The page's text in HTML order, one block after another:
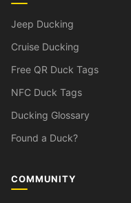
Jeep Ducking
Cruise Ducking
Free QR Duck Tags
NFC Duck Tags
Ducking Glossary
Found a Duck?
COMMUNITY